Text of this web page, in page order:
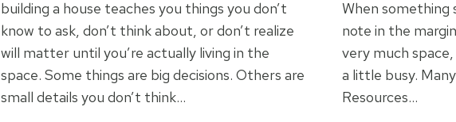
building a house teaches you things you don’t
know to ask, don’t think about, or don’t realize
will matter until you’re actually living in the
space. Some things are big decisions. Others are
small details you don’t think…
When something
note in the
very much
a little busy.
Resources…